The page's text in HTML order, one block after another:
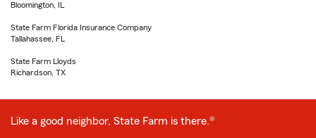
Bloomington, IL
State Farm Florida Insurance Company
Tallahassee, FL
State Farm Lloyds
Richardson, TX
Like a good neighbor, State Farm is there.®